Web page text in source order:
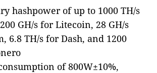
hashpower of up to 1000 TH/s
GH/s for Litecoin, 28 GH/s
6.8 TH/s for Dash, and 1200
of 800W±10%,